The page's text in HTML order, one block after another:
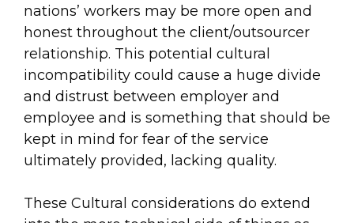
nations’ workers may be more open and
honest throughout the client/outsourcer
relationship. This potential cultural
incompatibility could cause a huge divide
and distrust between employer and
employee and is something that should be
kept in mind for fear of the service
ultimately provided, lacking quality.
These Cultural considerations do extend